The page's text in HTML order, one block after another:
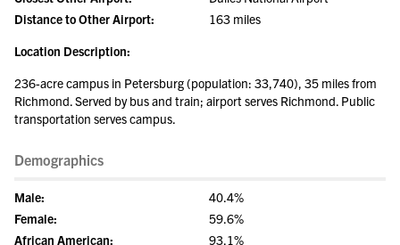
Distance to Other Airport:
163 miles
Location Description:
236-acre campus in Petersburg (population: 33,740), 35 miles from
Richmond. Served by bus and train; airport serves Richmond. Public
transportation serves campus.
Demographics
Male:
40.4%
Female:
59.6%
African American:
93.1%